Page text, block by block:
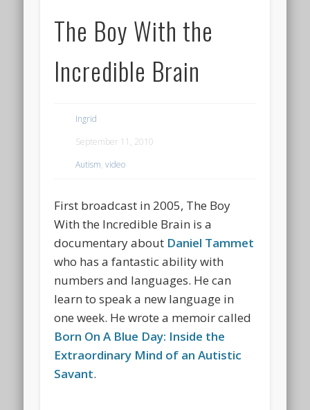
The Boy With the
Incredible Brain
Ingrid
September 11, 2010
Autism,video
First broadcast in 2005, The Boy
With the Incredible Brain is a
documentary about Daniel Tammet
who has a fantastic ability with
numbers and languages. He can
learn to speak a new language in
one week. He wrote a memoir called
Born On A Blue Day: Inside the
Extraordinary Mind of an Autistic
Savant.